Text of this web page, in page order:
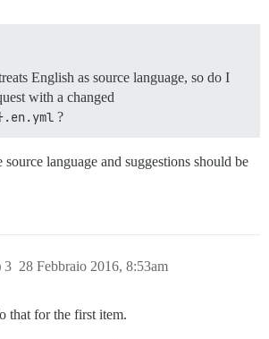
English as source language, so do I
with a changed
?
language and suggestions should be
28 Febbraio 2016, 8:53am
3
that for the first item.